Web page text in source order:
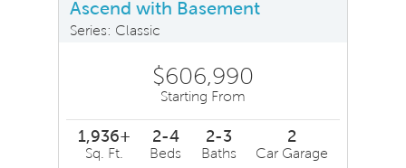
Ascend with Basement
Series: Classic
$606,990
Starting From
1,936+
Sq. Ft.
2-4
Beds
2-3
Baths
2
Car Garage